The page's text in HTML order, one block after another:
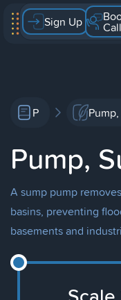
Sign Up Call
P
Pump,
A sump pump
basins, preventing
basements and